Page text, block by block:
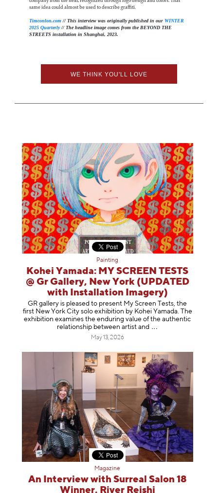
same idea could almost be used to describe graffiti.
Timconlon.com // This interview was originally published in our WINTER
2025 Quarterly// The headline image comes from the BEYOND THE
STREETS installation in Shanghai, 2023.
WE THINK YOU'LL LOVE
Painting
Kohei Yamada: MY SCREEN TESTS
@ Gr Gallery, New York (UPDATED
with Installation Imagery)
GR gallery is pleased to present My Screen Tests, the
first New York City solo exhibition by Kohei Yamada. The
exhibition examines the enduring value of the authentic
relationship between artist and
May 13, 2026
Magazine
An Interview with Surreal Salon 18
Winner, River Reishi